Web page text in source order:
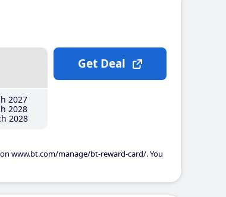
2027
2028
2028
www.bt.com/manage/bt-reward-card/. You
Get Deal